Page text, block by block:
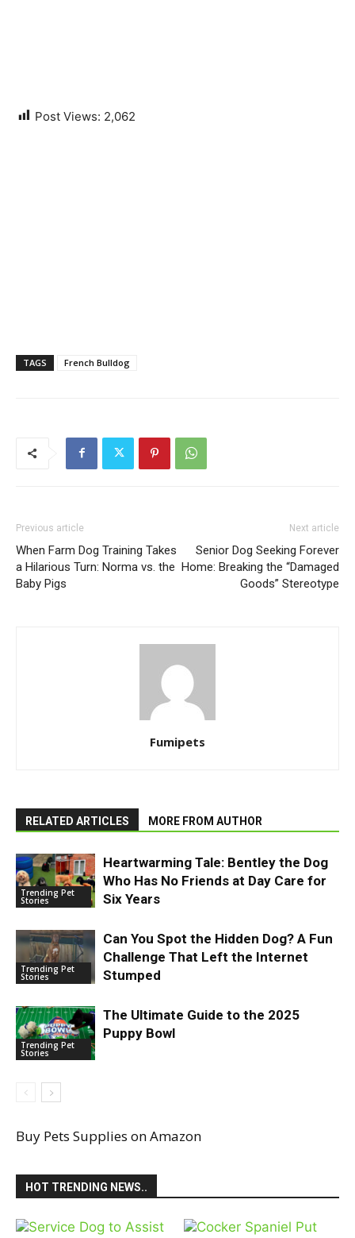
Post Views: 2,062
TAGS French Bulldog
Previous article
When Farm Dog Training Takes
a Hilarious Turn: Norma vs. the
Baby Pigs
Next article
Senior Dog Seeking Forever
Home: Breaking the “Damaged
Goods” Stereotype
Fumipets
RELATED ARTICLES MORE FROM AUTHOR
Trending Pet
Stories
Heartwarming Tale: Bentley the Dog
Who Has No Friends at Day Care for
Six Years
Trending Pet
Stories
Can You Spot the Hidden Dog? A Fun
Challenge That Left the Internet
Stumped
Trending Pet
Stories
The Ultimate Guide to the 2025
Puppy Bowl
Buy Pets Supplies on Amazon
HOT TRENDING NEWS..